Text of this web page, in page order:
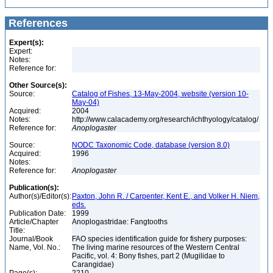
References
Expert(s):
Expert:
Notes:
Reference for:
Other Source(s):
Source:
Catalog of Fishes, 13-May-2004, website (version 10-
May-04)
Acquired:
2004
Notes:
http://www.calacademy.org/research/ichthyology/catalog/
Reference for:
Anoplogaster
Source:
NODC Taxonomic Code, database (version 8.0)
Acquired:
1996
Notes:
Reference for:
Anoplogaster
Publication(s):
Author(s)/Editor(s): Paxton, John R. / Carpenter, Kent E., and Volker H. Niem,
eds.
Publication Date:
1999
Article/Chapter
Title:
Anoplogastridae: Fangtooths
Journal/Book
Name, Vol. No.:
FAO species identification guide for fishery purposes:
The living marine resources of the Western Central
Pacific, vol. 4: Bony fishes, part 2 (Mugilidae to
Carangidae)